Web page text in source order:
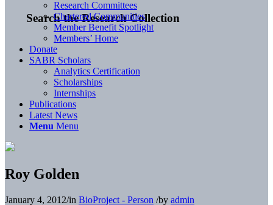
Search the Research Collection
Research Committees
Chartered Communities
Member Benefit Spotlight
Members’ Home
Donate
SABR Scholars
Analytics Certification
Scholarships
Internships
Publications
Latest News
Menu Menu
Roy Golden
January 4, 2012/in BioProject - Person /by admin